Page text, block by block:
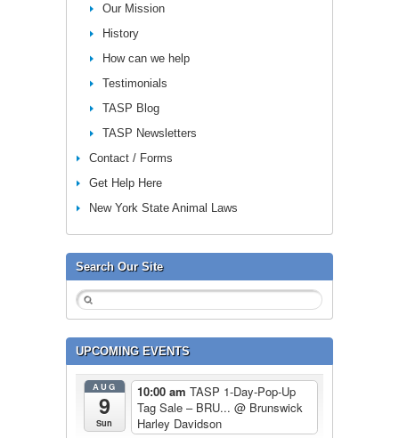
Our Mission
History
How can we help
Testimonials
TASP Blog
TASP Newsletters
Contact / Forms
Get Help Here
New York State Animal Laws
Search Our Site
UPCOMING EVENTS
AUG
9
Sun
10:00 am TASP 1-Day-Pop-Up
Tag Sale – BRU... @ Brunswick
Harley Davidson